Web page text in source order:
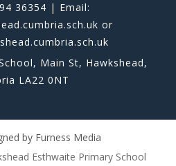
36354 | Email:
or
Main St, Hawkshead,
LA22 0NT
by Furness Media
Esthwaite Primary School